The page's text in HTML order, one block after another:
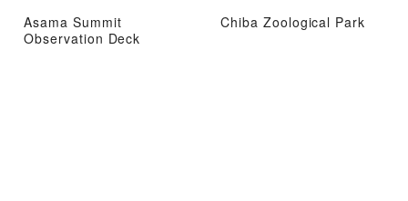
Asama Summit
Observation Deck
Chiba Zoological Park